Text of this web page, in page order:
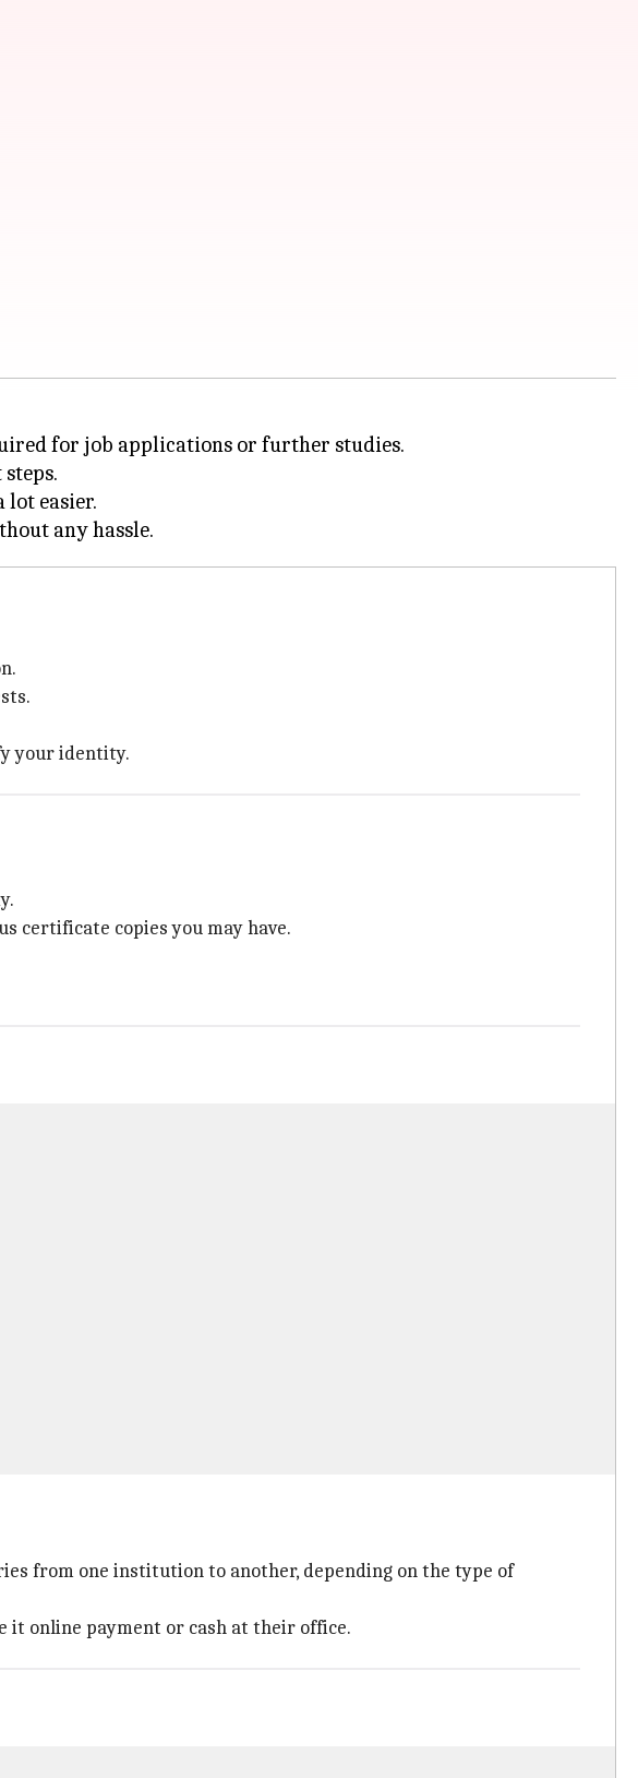
for job applications or further studies.
lot easier.
your identity.
certificate copies you may have.
from one institution to another, depending on the type of
it online payment or cash at their office.